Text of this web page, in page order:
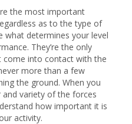
the most important
as to the type of
what determines your level
They’re the only
into contact with the
more than a few
the ground. When you
variety of the forces
how important it is
activity.